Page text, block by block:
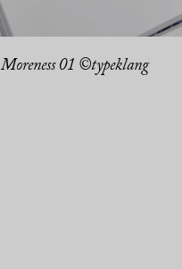
Moreness 01 ©typeklang